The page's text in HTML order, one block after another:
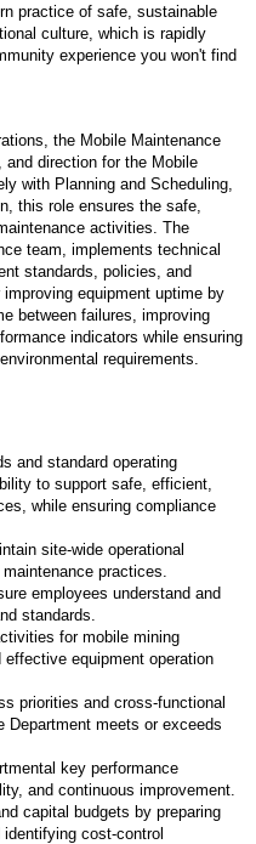
practice of safe, sustainable
culture, which is rapidly
experience you won't find
the Mobile Maintenance
and direction for the Mobile
with Planning and Scheduling,
this role ensures the safe,
activities. The
team, implements technical
standards, policies, and
equipment uptime by
between failures, improving
indicators while ensuring
requirements.
and standard operating
to support safe, efficient,
while ensuring compliance
site-wide operational
practices.
employees understand and
standards.
for mobile mining
equipment operation
priorities and cross-functional
Department meets or exceeds
key performance
and continuous improvement.
capital budgets by preparing
cost-control